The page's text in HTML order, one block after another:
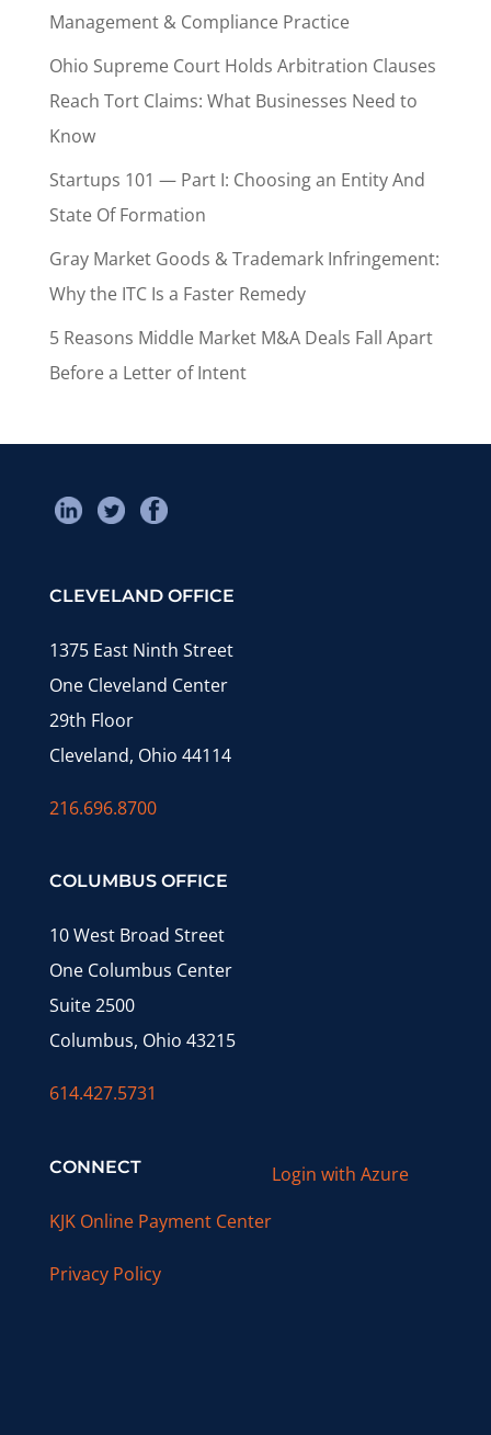
Management & Compliance Practice
Ohio Supreme Court Holds Arbitration Clauses
Reach Tort Claims: What Businesses Need to
Know
Startups 101 — Part I: Choosing an Entity And
State Of Formation
Gray Market Goods & Trademark Infringement:
Why the ITC Is a Faster Remedy
5 Reasons Middle Market M&A Deals Fall Apart
Before a Letter of Intent
CLEVELAND OFFICE
1375 East Ninth Street
One Cleveland Center
29th Floor
Cleveland, Ohio 44114
216.696.8700
COLUMBUS OFFICE
10 West Broad Street
One Columbus Center
Suite 2500
Columbus, Ohio 43215
614.427.5731
CONNECT
KJK Online Payment Center
Privacy Policy
Login with Azure